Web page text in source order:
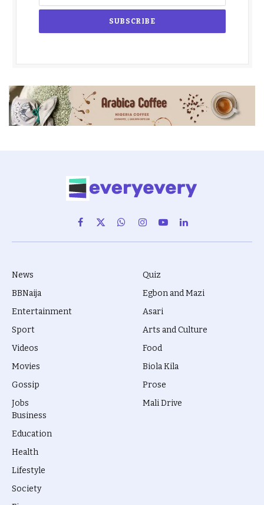
Facebook
X
(Twitter)
WhatsAppInstagram
YouTubeLinkedIn
News
BBNaija
Entertainment
Sport
Videos
Movies
Gossip
Jobs
Quiz
Egbon and Mazi
Asari
Arts and Culture
Food
Biola Kila
Prose
Mali Drive
Business
Education
Health
Lifestyle
Society